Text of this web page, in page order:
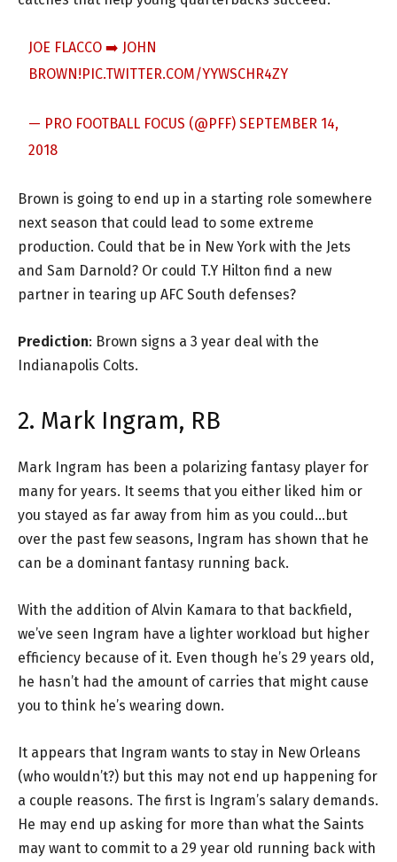
JOE FLACCO ➡️ JOHN
BROWN!PIC.TWITTER.COM/YYWSCHR4ZY
— PRO FOOTBALL FOCUS (@PFF)SEPTEMBER 14,
2018
Brown is going to end up in a starting role somewhere
next season that could lead to some extreme
production. Could that be in New York with the Jets
and Sam Darnold? Or could T.Y Hilton find a new
partner in tearing up AFC South defenses?
Prediction: Brown signs a 3 year deal with the
Indianapolis Colts.
2. Mark Ingram, RB
Mark Ingram has been a polarizing fantasy player for
many for years. It seems that you either liked him or
you stayed as far away from him as you could…but
over the past few seasons, Ingram has shown that he
can be a dominant fantasy running back.
With the addition of Alvin Kamara to that backfield,
we’ve seen Ingram have a lighter workload but higher
efficiency because of it. Even though he’s 29 years old,
he hasn’t had the amount of carries that might cause
you to think he’s wearing down.
It appears that Ingram wants to stay in New Orleans
(who wouldn’t?) but this may not end up happening for
a couple reasons. The first is Ingram’s salary demands.
He may end up asking for more than what the Saints
may want to commit to a 29 year old running back with